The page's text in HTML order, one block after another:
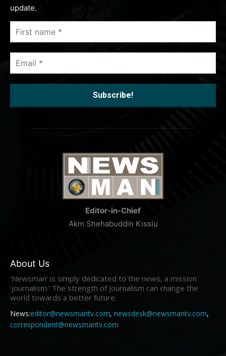
update.
First
name
Email
Editor-in-Chief
Akm Shehabuddin Kisslu
About Us
‘Newsman’ is simply dedicated to the news, a mission
‘journalism.’ The strength of Journalism can change the
world towards a better future.
News:editor@newsmantv.com, newsdesk@newsmantv.com,
correspondent@newsmantv.com